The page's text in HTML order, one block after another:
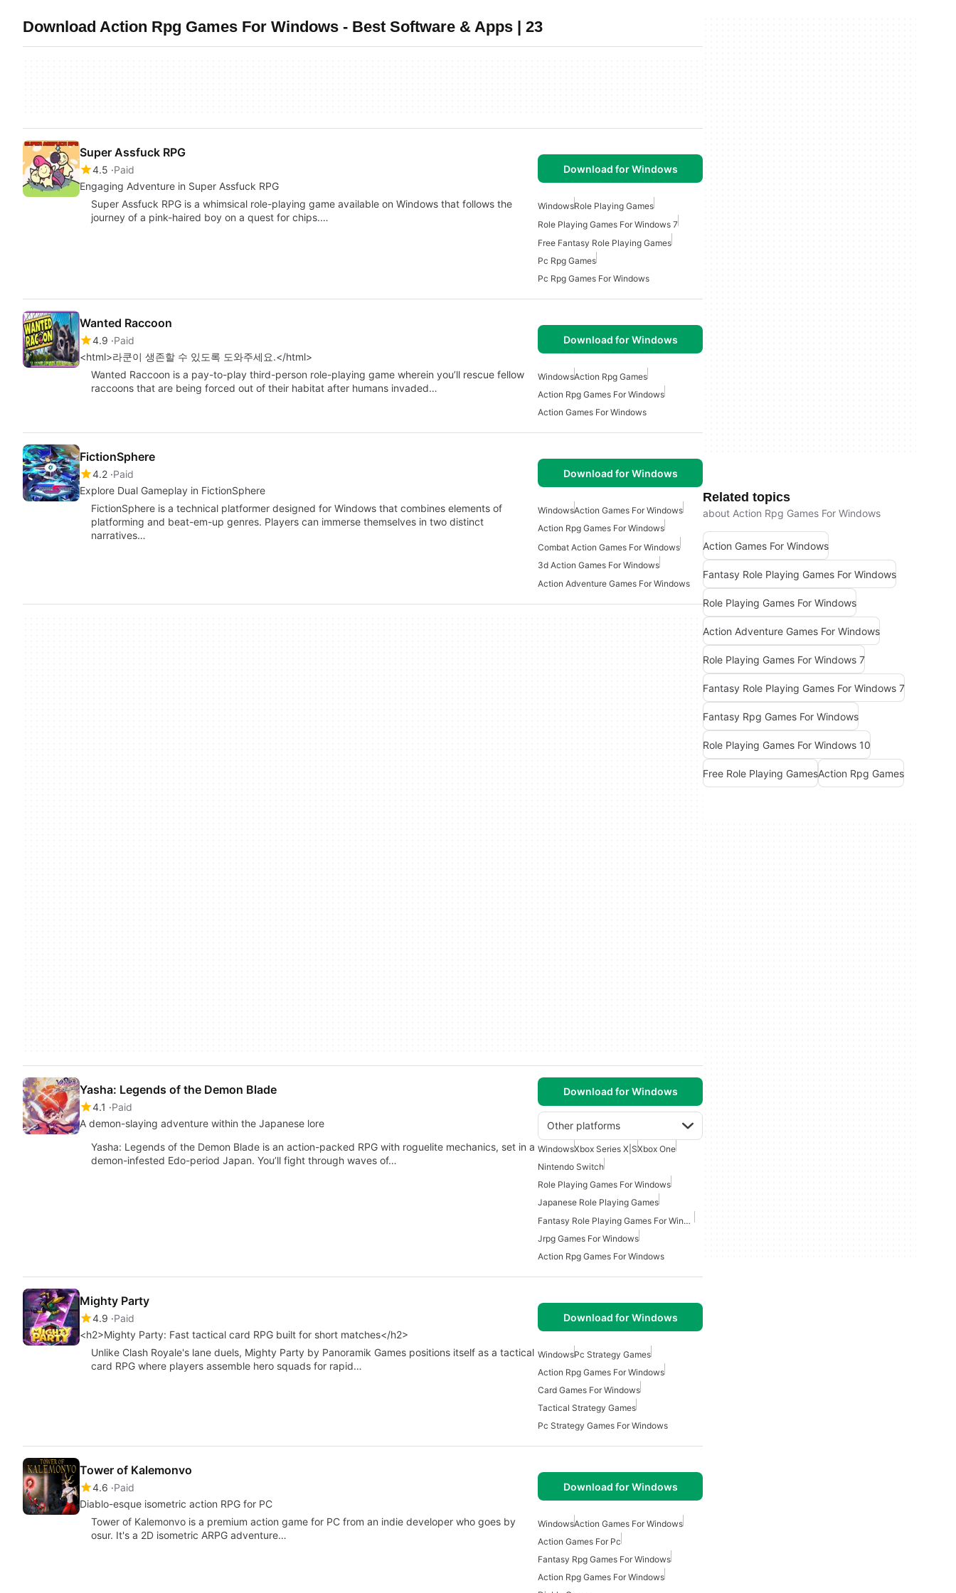
Download Action Rpg Games For Windows - Best Software & Apps | 23
Super Assfuck RPG
4.5 Paid
Engaging Adventure in Super Assfuck RPG
Download for Windows
Super Assfuck RPG is a whimsical role-playing game available on Windows that follows the
journey of a pink-haired boy on a quest for chips.…
WindowsRole Playing Games
Role Playing Games For Windows 7
Free Fantasy Role Playing Games
Pc Rpg Games
Pc Rpg Games For Windows
Wanted Raccoon
4.9 Paid
<html>라쿤이 생존할 수 있도록 도와주세요.</html>
Download for Windows
Wanted Raccoon is a pay-to-play third-person role-playing game wherein you’ll rescue fellow
raccoons that are being forced out of their habitat after humans invaded…
WindowsAction Rpg Games
Action Rpg Games For Windows
Action Games For Windows
FictionSphere
4.2 Paid
Explore Dual Gameplay in FictionSphere
Download for Windows
FictionSphere is a technical platformer designed for Windows that combines elements of
platforming and beat-em-up genres. Players can immerse themselves in two distinct
narratives…
WindowsAction Games For Windows
Action Rpg Games For Windows
Combat Action Games For Windows
3d Action Games For Windows
Action Adventure Games For Windows
Yasha: Legends of the Demon Blade
4.1
Paid
A demon-slaying adventure within the Japanese lore
Download for Windows
Other platforms
Yasha: Legends of the Demon Blade is an action-packed RPG with roguelite mechanics, set in a
demon-infested Edo-period Japan. You’ll fight through waves of…
WindowsXbox Series X|SXbox One
Nintendo Switch
Role Playing Games For Windows
Japanese Role Playing Games
Fantasy Role Playing Games For Windows
Jrpg Games For Windows
Action Rpg Games For Windows
Mighty Party
4.9 Paid
<h2>Mighty Party: Fast tactical card RPG built for short matches</h2>
Download for Windows
Unlike Clash Royale's lane duels, Mighty Party by Panoramik Games positions itself as a tactical
card RPG where players assemble hero squads for rapid…
WindowsPc Strategy Games
Action Rpg Games For Windows
Card Games For Windows
Tactical Strategy Games
Pc Strategy Games For Windows
Tower of Kalemonvo
4.6 Paid
Diablo-esque isometric action RPG for PC
Download for Windows
Tower of Kalemonvo is a premium action game for PC from an indie developer who goes by
osur. It's a 2D isometric ARPG adventure…
WindowsAction Games For Windows
Action Games For Pc
Fantasy Rpg Games For Windows
Action Rpg Games For Windows
Related topics
about Action Rpg Games For Windows
Action Games For Windows
Fantasy Role Playing Games For Windows
Role Playing Games For Windows
Action Adventure Games For Windows
Role Playing Games For Windows 7
Fantasy Role Playing Games For Windows 7
Fantasy Rpg Games For Windows
Role Playing Games For Windows 10
Free Role Playing GamesAction Rpg Games